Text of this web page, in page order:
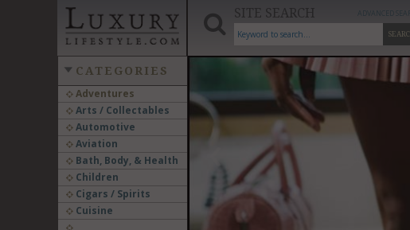
SITE SEARCH
CATEGORIES
Adventures
Arts / Collectables
Automotive
Aviation
Bath, Body, & Health
Children
Cigars / Spirits
Cuisine
‹